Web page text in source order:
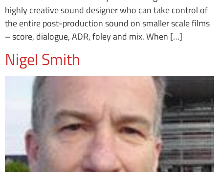
highly creative sound designer who can take control of
the entire post-production sound on smaller scale films
– score, dialogue, ADR, foley and mix. When […]
Nigel Smith